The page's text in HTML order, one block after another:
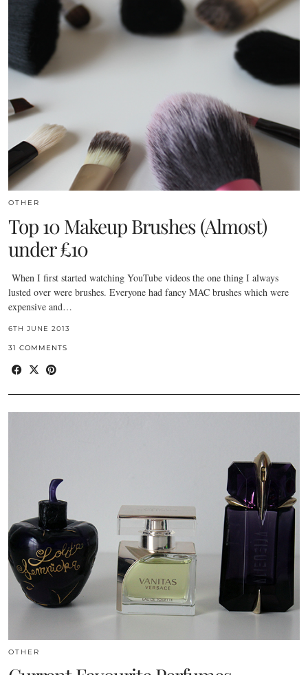
OTHER
Top 10 Makeup Brushes (Almost)
under £10
When I first started watching YouTube videos the one thing I always
lusted over were brushes. Everyone had fancy MAC brushes which were
expensive and…
6TH JUNE 2013
31 COMMENTS
OTHER